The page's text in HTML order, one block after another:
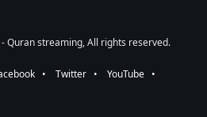
Quran streaming, All rights reserved.
⠀•⠀ Twitter ⠀•⠀ YouTube ⠀•⠀